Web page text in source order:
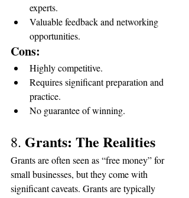
experts.
Valuable feedback and networking
opportunities.
Cons:
Highly competitive.
Requires significant preparation and
practice.
No guarantee of winning.
8. Grants: The Realities
Grants are often seen as “free money” for
small businesses, but they come with
significant caveats. Grants are typically